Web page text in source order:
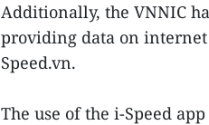
Additionally, the VNNIC
providing data on internet
Speed.vn.
The use of the i-Speed